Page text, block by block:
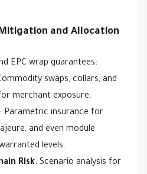
and Allocation
EPC wrap guarantees:
swaps, collars, and
merchant exposure.
: Parametric insurance for
and even module
levels.
Risk: Scenario analysis for